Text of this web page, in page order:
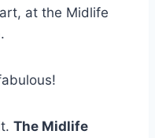
at the Midlife
The Midlife